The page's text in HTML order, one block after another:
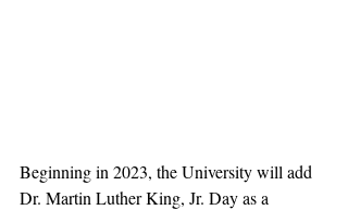
Beginning in 2023, the University will add
Dr. Martin Luther King, Jr. Day as a